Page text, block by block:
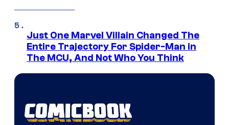
Just One Marvel Villain Changed The
Entire Trajectory For Spider-Man in
The MCU, And Not Who You Think